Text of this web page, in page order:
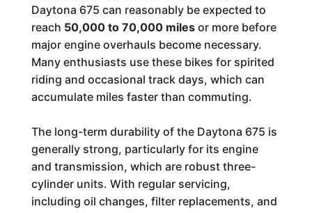
Daytona 675 can reasonably be expected to
reach 50,000 to 70,000 milesor more before
major engine overhauls become necessary.
Many enthusiasts use these bikes for spirited
riding and occasional track days, which can
accumulate miles faster than commuting.
The long-term durability of the Daytona 675 is
generally strong, particularly for its engine
and transmission, which are robust three-
cylinder units. With regular servicing,
including oil changes, filter replacements, and